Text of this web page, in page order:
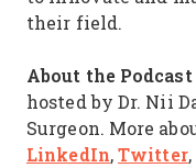
their field.
About the
hosted by Dr. Nii
Surgeon. More
LinkedIn,Twitter